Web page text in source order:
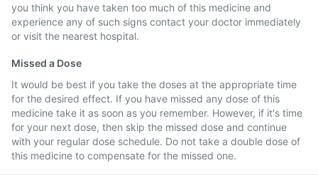
you think you have taken too much of this medicine and
experience any of such signs contact your doctor immediately
or visit the nearest hospital.
Missed a Dose
It would be best if you take the doses at the appropriate time
for the desired effect. If you have missed any dose of this
medicine take it as soon as you remember. However, if it's time
for your next dose, then skip the missed dose and continue
with your regular dose schedule. Do not take a double dose of
this medicine to compensate for the missed one.